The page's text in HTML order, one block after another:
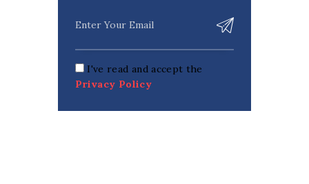
I've read and accept the
Privacy Policy